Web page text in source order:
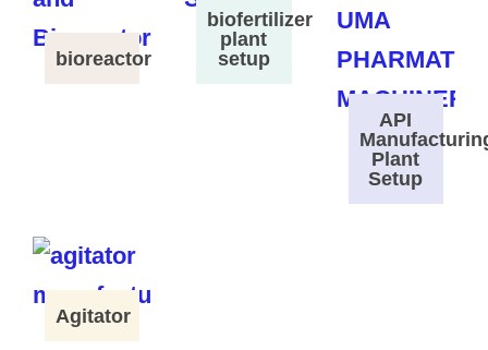
bioreactor
biofertilizer
plant
setup
API
Plant
Setup
Agitator